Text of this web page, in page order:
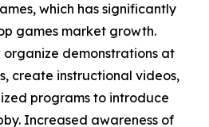
which has significantly
games market growth.
organize demonstrations at
create instructional videos,
programs to introduce
Increased awareness of